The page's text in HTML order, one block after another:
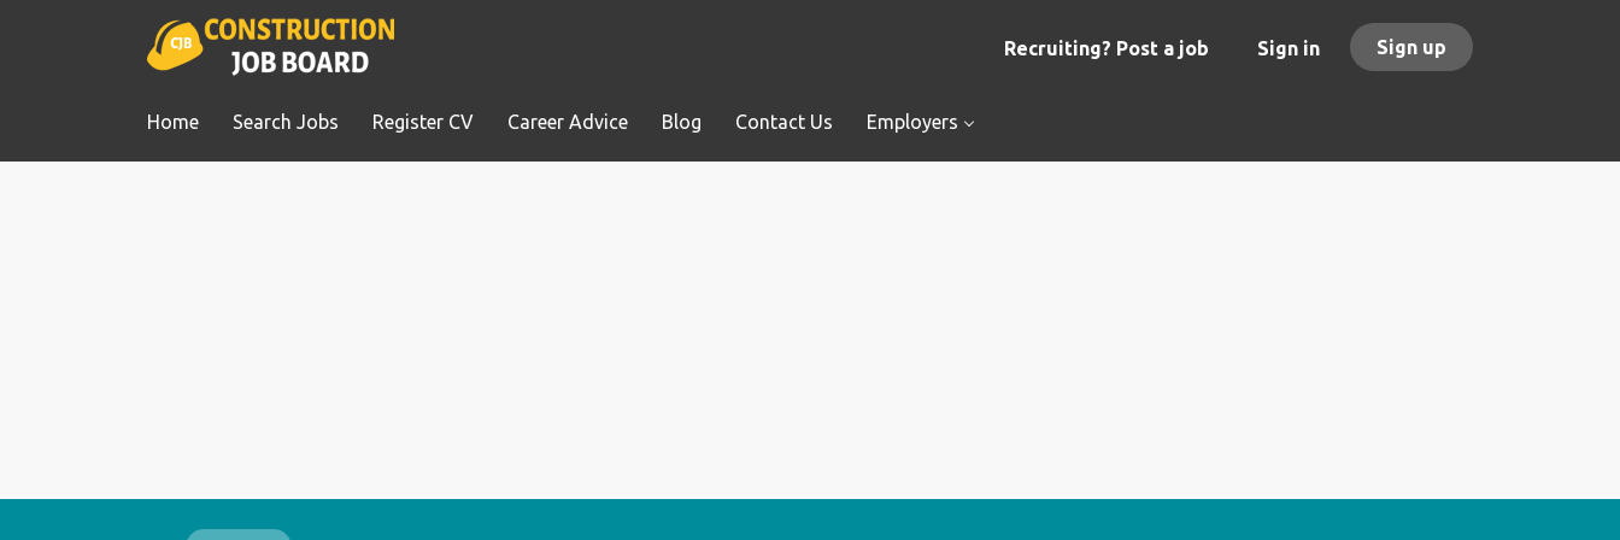
Recruiting? Post a job Sign in Sign up
Home Search Jobs Register CV Career Advice Blog Contact Us Employers